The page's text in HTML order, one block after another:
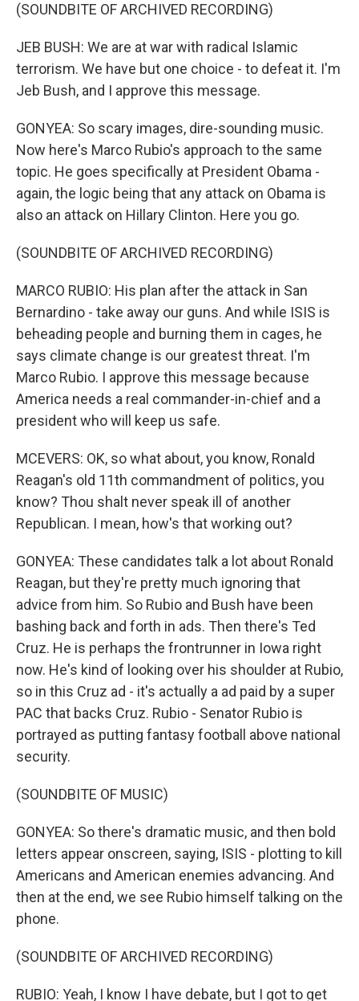
(SOUNDBITE OF ARCHIVED RECORDING)
JEB BUSH: We are at war with radical Islamic
terrorism. We have but one choice - to defeat it. I'm
Jeb Bush, and I approve this message.
GONYEA: So scary images, dire-sounding music.
Now here's Marco Rubio's approach to the same
topic. He goes specifically at President Obama -
again, the logic being that any attack on Obama is
also an attack on Hillary Clinton. Here you go.
(SOUNDBITE OF ARCHIVED RECORDING)
MARCO RUBIO: His plan after the attack in San
Bernardino - take away our guns. And while ISIS is
beheading people and burning them in cages, he
says climate change is our greatest threat. I'm
Marco Rubio. I approve this message because
America needs a real commander-in-chief and a
president who will keep us safe.
MCEVERS: OK, so what about, you know, Ronald
Reagan's old 11th commandment of politics, you
know? Thou shalt never speak ill of another
Republican. I mean, how's that working out?
GONYEA: These candidates talk a lot about Ronald
Reagan, but they're pretty much ignoring that
advice from him. So Rubio and Bush have been
bashing back and forth in ads. Then there's Ted
Cruz. He is perhaps the frontrunner in Iowa right
now. He's kind of looking over his shoulder at Rubio,
so in this Cruz ad - it's actually a ad paid by a super
PAC that backs Cruz. Rubio - Senator Rubio is
portrayed as putting fantasy football above national
security.
(SOUNDBITE OF MUSIC)
GONYEA: So there's dramatic music, and then bold
letters appear onscreen, saying, ISIS - plotting to kill
Americans and American enemies advancing. And
then at the end, we see Rubio himself talking on the
phone.
(SOUNDBITE OF ARCHIVED RECORDING)
RUBIO: Yeah, I know I have debate, but I got to get